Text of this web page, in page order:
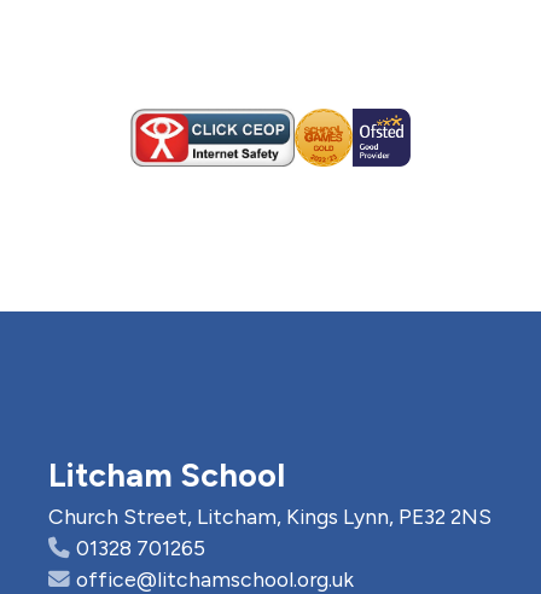
Litcham School
Church Street, Litcham, Kings Lynn, PE32 2NS
01328 701265
office@litchamschool.org.uk